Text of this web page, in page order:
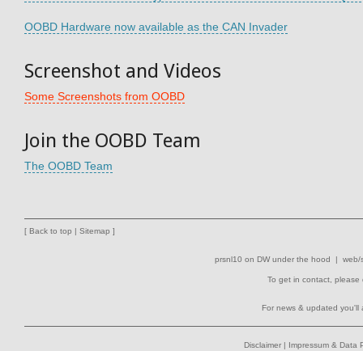
OOBD Hardware now available as the CAN Invader
Screenshot and Videos
Some Screenshots from OOBD
Join the OOBD Team
The OOBD Team
[ Back to top Sitemap ]
prsnl10 on DWunder the hood | web/
To get in contact,
For news & updated
Disclaimer | Impressum & Data